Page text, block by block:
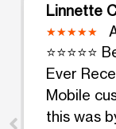
Linnette
Ever Received! I’ve been
Mobile
this was